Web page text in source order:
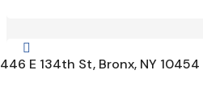

446 E 134th St, Bronx, NY 10454